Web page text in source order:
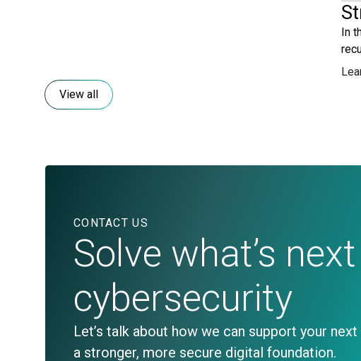
In
are
View all
CONTACT US
Solve what’s
cybersecurity
Let’s talk about how we can support your
a stronger, more secure digital foundation.